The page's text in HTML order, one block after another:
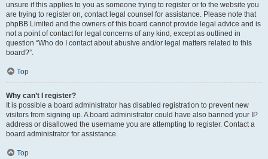
unsure if this applies to you as someone trying to register or to the website you
are trying to register on, contact legal counsel for assistance. Please note that
phpBB Limited and the owners of this board cannot provide legal advice and is
not a point of contact for legal concerns of any kind, except as outlined in
question “Who do I contact about abusive and/or legal matters related to this
board?”.
Top
Why can’t I register?
It is possible a board administrator has disabled registration to prevent new
visitors from signing up. A board administrator could have also banned your IP
address or disallowed the username you are attempting to register. Contact a
board administrator for assistance.
Top